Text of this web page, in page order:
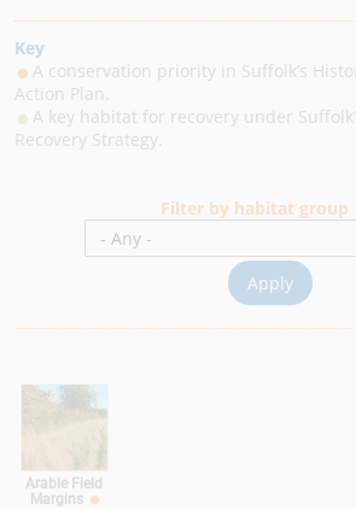
Key
A conservation priority in Suffolk’s
Action Plan.
A key habitat for recovery under
Recovery Strategy.
Filter by habitat group
Arable Field
Margins